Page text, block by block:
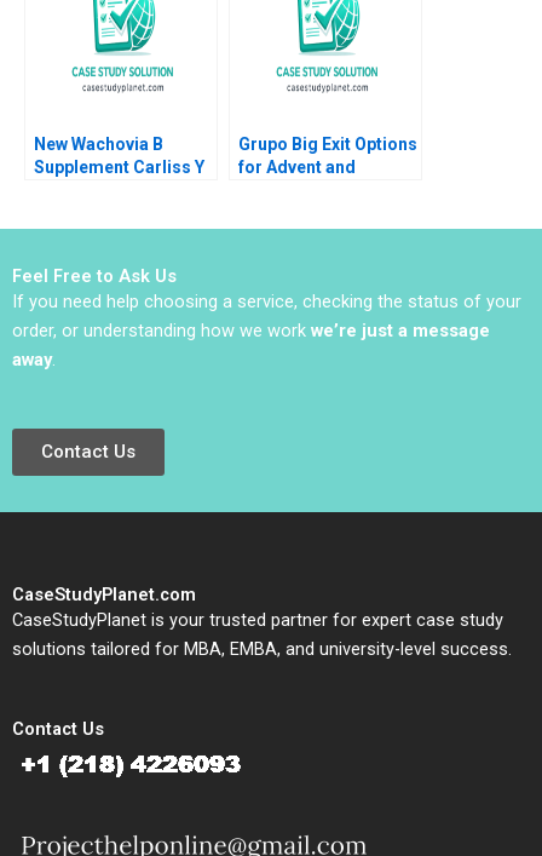
New Wachovia B
Supplement Carliss Y
Grupo Big Exit Options
for Advent and
Feel Free to Ask Us
If you need help choosing a service, checking the status of your
order, or understanding how we work we’re just a message
away.
Contact Us
CaseStudyPlanet.com
CaseStudyPlanet is your trusted partner for expert case study
solutions tailored for MBA, EMBA, and university-level success.
Contact Us